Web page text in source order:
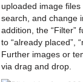
uploaded image
search, and change
addition, the “Filter”
to “already placed”,
Further images or
via drag and drop.